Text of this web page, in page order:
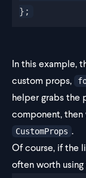
};
In this example,
custom props,
helper grabs the
component, then
CustomProps .
Of course, if the
often worth